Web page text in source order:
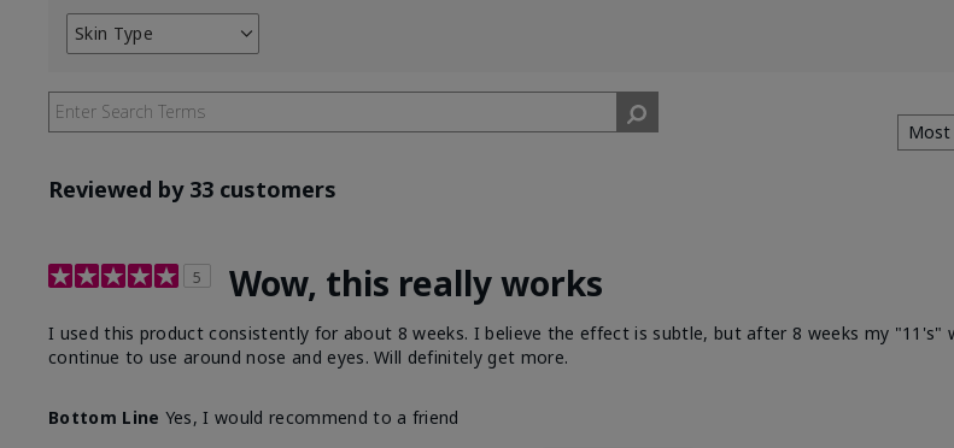
Skin Type
Filter
by
Skin
Reviewed by 33 customers
5 Wow, this really works
I used this product consistently for about 8 weeks. I believe the effect is subtle, but after 8 weeks my "11's"
continue to use around nose and eyes. Will definitely get more.
Bottom Line Yes, I would recommend to a friend